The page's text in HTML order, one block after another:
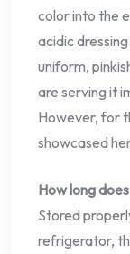
color into the
acidic
uniform,
are serving it
However, for
showcased
How long
Stored
refrigerator,